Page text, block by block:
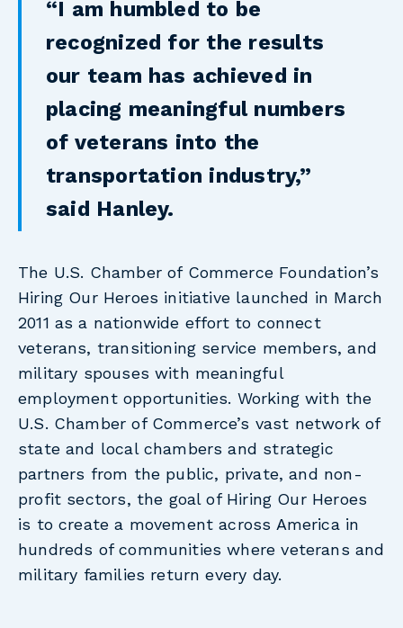
“I am humbled to be
recognized for the results
our team has achieved in
placing meaningful numbers
of veterans into the
transportation industry,”
said Hanley.
The U.S. Chamber of Commerce Foundation’s
Hiring Our Heroes initiative launched in March
2011 as a nationwide effort to connect
veterans, transitioning service members, and
military spouses with meaningful
employment opportunities. Working with the
U.S. Chamber of Commerce’s vast network of
state and local chambers and strategic
partners from the public, private, and non-
profit sectors, the goal of Hiring Our Heroes
is to create a movement across America in
hundreds of communities where veterans and
military families return every day.